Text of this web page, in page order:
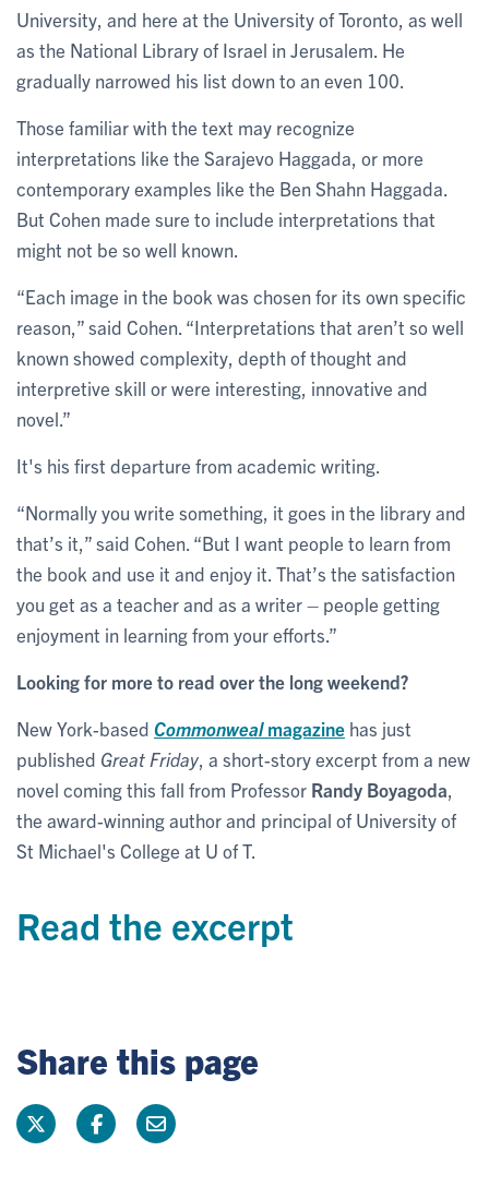
University, and here at the University of Toronto, as well
as the National Library of Israel in Jerusalem. He
gradually narrowed his list down to an even 100.
Those familiar with the text may recognize
interpretations like the Sarajevo Haggada, or more
contemporary examples like the Ben Shahn Haggada.
But Cohen made sure to include interpretations that
might not be so well known.
“Each image in the book was chosen for its own specific
reason,” said Cohen. “Interpretations that aren’t so well
known showed complexity, depth of thought and
interpretive skill or were interesting, innovative and
novel.”
It's his first departure from academic writing.
“Normally you write something, it goes in the library and
that’s it,” said Cohen. “But I want people to learn from
the book and use it and enjoy it. That’s the satisfaction
you get as a teacher and as a writer – people getting
enjoyment in learning from your efforts.”
Looking for more to read over the long weekend?
New York-based Commonwealmagazine has just
published Great Friday , a short-story excerpt from a new
novel coming this fall from Professor Randy Boyagoda
the award-winning author and principal of University of
St Michael's College at U of T.
Read the excerpt
Share this page